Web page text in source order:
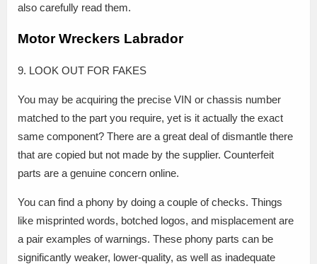
also carefully read them.
Motor Wreckers Labrador
9. LOOK OUT FOR FAKES
You may be acquiring the precise VIN or chassis number
matched to the part you require, yet is it actually the exact
same component? There are a great deal of dismantle there
that are copied but not made by the supplier. Counterfeit
parts are a genuine concern online.
You can find a phony by doing a couple of checks. Things
like misprinted words, botched logos, and misplacement are
a pair examples of warnings. These phony parts can be
significantly weaker, lower-quality, as well as inadequate